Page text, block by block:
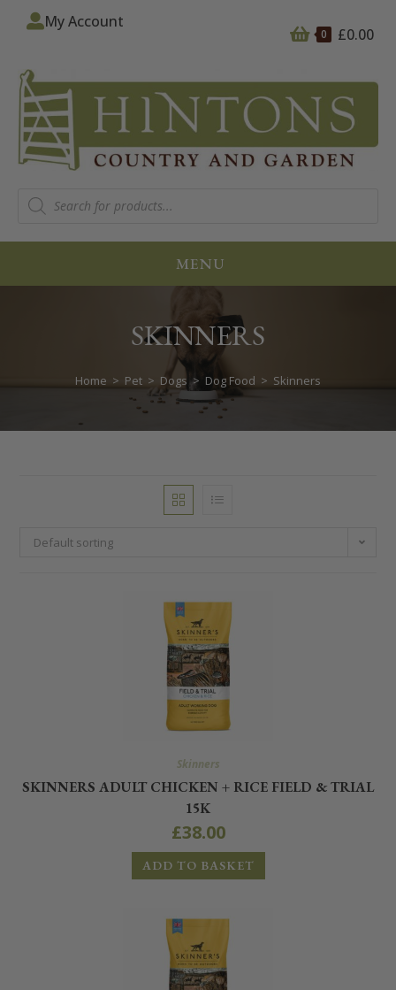
0 £0.00
My Account
MENU
SKINNERS
Home > Pet > Dogs > Dog Food > Skinners
Default sorting
Skinners
SKINNERS ADULT CHICKEN + RICE FIELD & TRIAL
15K
£38.00
ADD TO BASKET